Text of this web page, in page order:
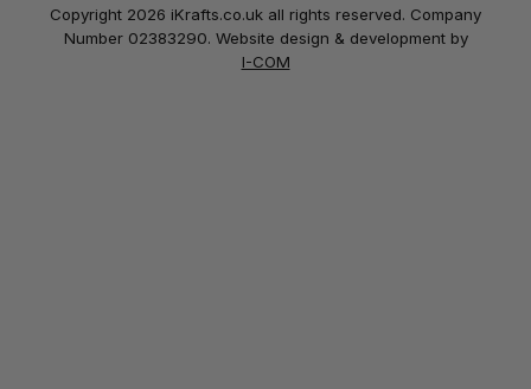
Copyright 2026 iKrafts.co.uk all rights reserved. Company
Number 02383290. Website design & development by
I-COM